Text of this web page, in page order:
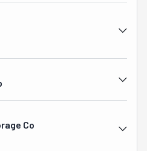
Co